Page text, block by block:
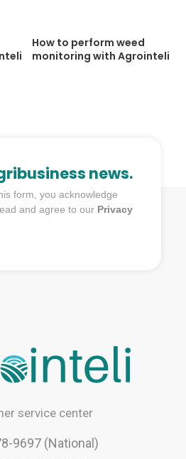
How to perform weed
monitoring with Agrointeli
news.
form, you acknowledge
and agree to our Privacy
service center
9697 (National)